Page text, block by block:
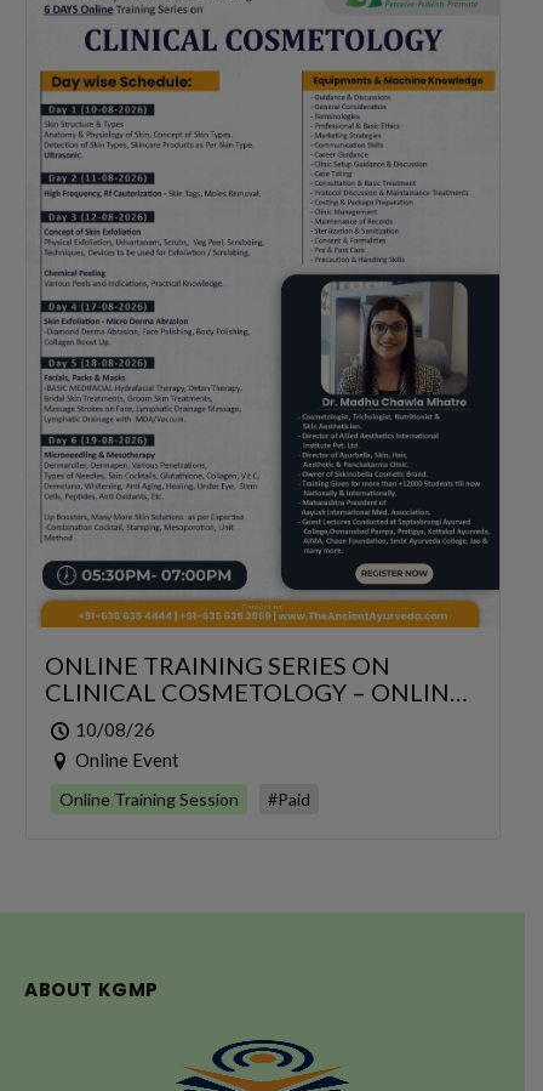
ONLINE TRAINING SERIES ON
CLINICAL COSMETOLOGY – ONLINE
SERIES FOR 6 DAYS
10/08/26
Online Event
Online Training Session #Paid
ABOUT KGMP